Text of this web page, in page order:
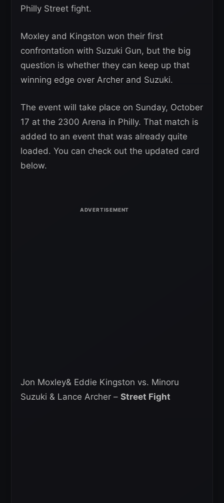
Philly Street fight.
Moxley and Kingston won their first
confrontation with Suzuki Gun, but the big
question is whether they can keep up that
winning edge over Archer and Suzuki.
The event will take place on Sunday, October
17 at the 2300 Arena in Philly. That match is
added to an event that was already quite
loaded. You can check out the updated card
below.
Jon Moxley& Eddie Kingston vs. Minoru
Suzuki & Lance Archer – Street Fight